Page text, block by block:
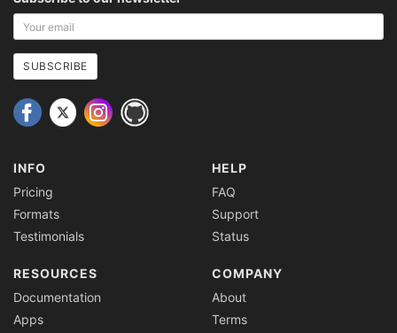
Your
email
address
SUBSCRIBE
INFO
Pricing
Formats
Testimonials
HELP
FAQ
Support
Status
RESOURCES
Documentation
Apps
COMPANY
About
Terms